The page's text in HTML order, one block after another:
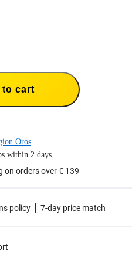
to cart
Oros
within 2 days.
on orders over € 139
policy 7-day price match